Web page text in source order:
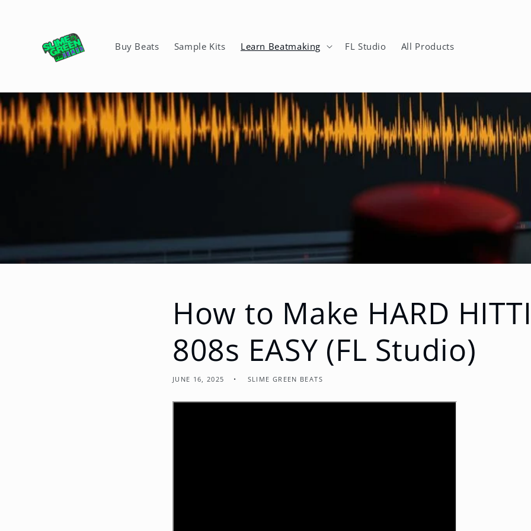
Buy Beats Sample Kits Learn Beatmaking FL Studio All Products
How to Make HARD
808s EASY (FL Studio)
JUNE 16, 2025 SLIME GREEN BEATS